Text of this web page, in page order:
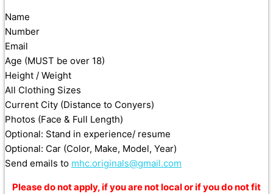
Name
Number
Email
Age (MUST be over 18)
Height / Weight
All Clothing Sizes
Current City (Distance to Conyers)
Photos (Face & Full Length)
Optional: Stand in experience/ resume
Optional: Car (Color, Make, Model, Year)
Send emails to mhc.originals@gmail.com
Please do not apply, if you are not local or if you do not fit